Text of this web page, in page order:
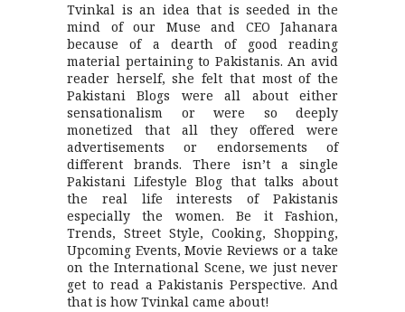
Tvinkal is an idea that is seeded in the
mind of our Muse and CEO Jahanara
because of a dearth of good reading
material pertaining to Pakistanis. An avid
reader herself, she felt that most of the
Pakistani Blogs were all about either
sensationalism or were so deeply
monetized that all they offered were
advertisements or endorsements of
different brands. There isn’t a single
Pakistani Lifestyle Blog that talks about
the real life interests of Pakistanis
especially the women. Be it Fashion,
Trends, Street Style, Cooking, Shopping,
Upcoming Events, Movie Reviews or a take
on the International Scene, we just never
get to read a Pakistanis Perspective. And
that is how Tvinkal came about!